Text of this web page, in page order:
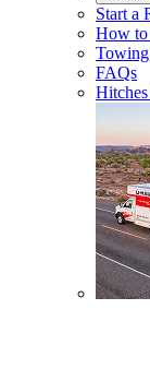
Start a
How to
FAQs